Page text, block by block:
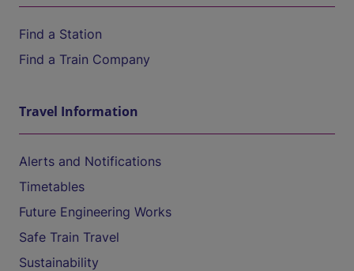
Find a Station
Find a Train Company
Travel Information
Alerts and Notifications
Timetables
Future Engineering Works
Safe Train Travel
Sustainability